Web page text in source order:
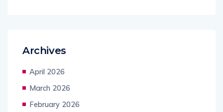
Archives
April 2026
March 2026
February 2026